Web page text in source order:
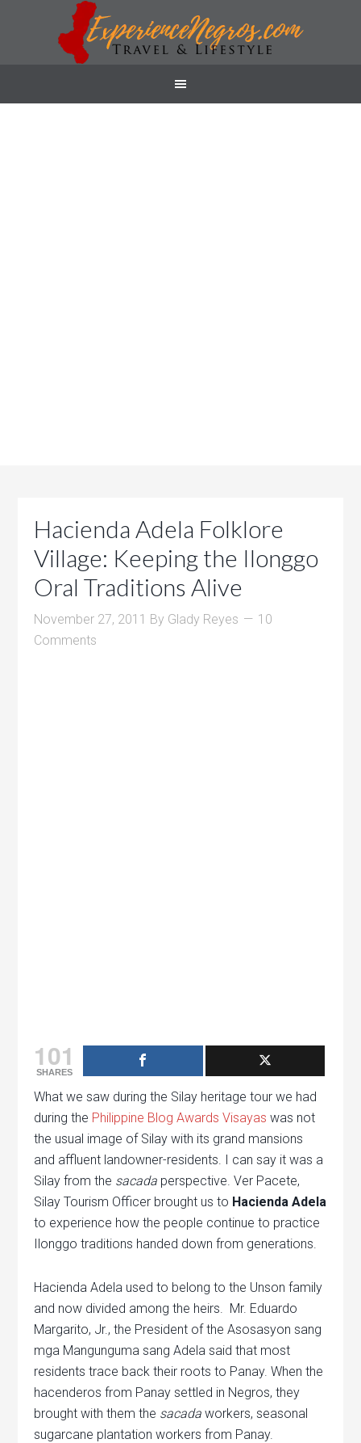
Hacienda Adela Folklore
Village: Keeping the Ilonggo
Oral Traditions Alive
November 27, 2011 By Glady Reyes
10
Comments
101
SHARES
What we saw during the Silay heritage tour we had
during the Philippine Blog Awards Visayas was not
the usual image of Silay with its grand mansions
and affluent landowner-residents. I can say it was a
Silay from the sacada perspective. Ver Pacete,
Silay Tourism Officer brought us to Hacienda Adela
to experience how the people continue to practice
Ilonggo traditions handed down from generations.
Hacienda Adela used to belong to the Unson family
and now divided among the heirs. Mr. Eduardo
Margarito, Jr., the President of the Asosasyon sang
mga Mangunguma sang Adela said that most
residents trace back their roots to Panay. When the
hacenderos from Panay settled in Negros, they
brought with them the sacada workers, seasonal
sugarcane plantation workers from Panay.